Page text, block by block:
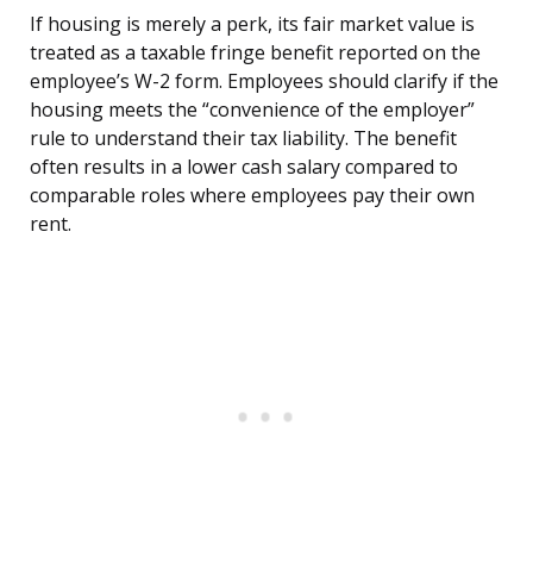
If housing is merely a perk, its fair market value is
treated as a taxable fringe benefit reported on the
employee’s W-2 form. Employees should clarify if the
housing meets the “convenience of the employer”
rule to understand their tax liability. The benefit
often results in a lower cash salary compared to
comparable roles where employees pay their own
rent.